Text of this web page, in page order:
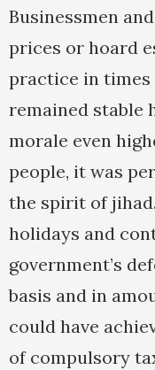
Businessmen
prices or hoard
practice in times
remained stable
morale even
people, it was
the spirit of
holidays and
government’s
basis and in
could have
of compulsory